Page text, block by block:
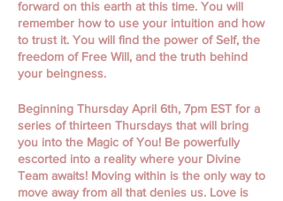
forward on this earth at this time. You will
remember how to use your intuition and how
to trust it. You will find the power of Self, the
freedom of Free Will, and the truth behind
your beingness.
Beginning Thursday April 6th, 7pm EST for a
series of thirteen Thursdays that will bring
you into the Magic of You! Be powerfully
escorted into a reality where your Divine
Team awaits! Moving within is the only way to
move away from all that denies us. Love is